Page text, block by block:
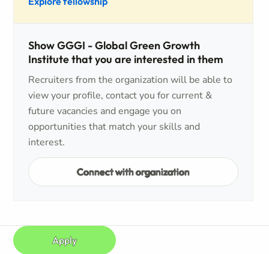
Show GGGI - Global Green Growth
Institute that you are interested in them
Recruiters from the organization will be able to
view your profile, contact you for current &
future vacancies and engage you on
opportunities that match your skills and
interest.
Connect with organization
Apply